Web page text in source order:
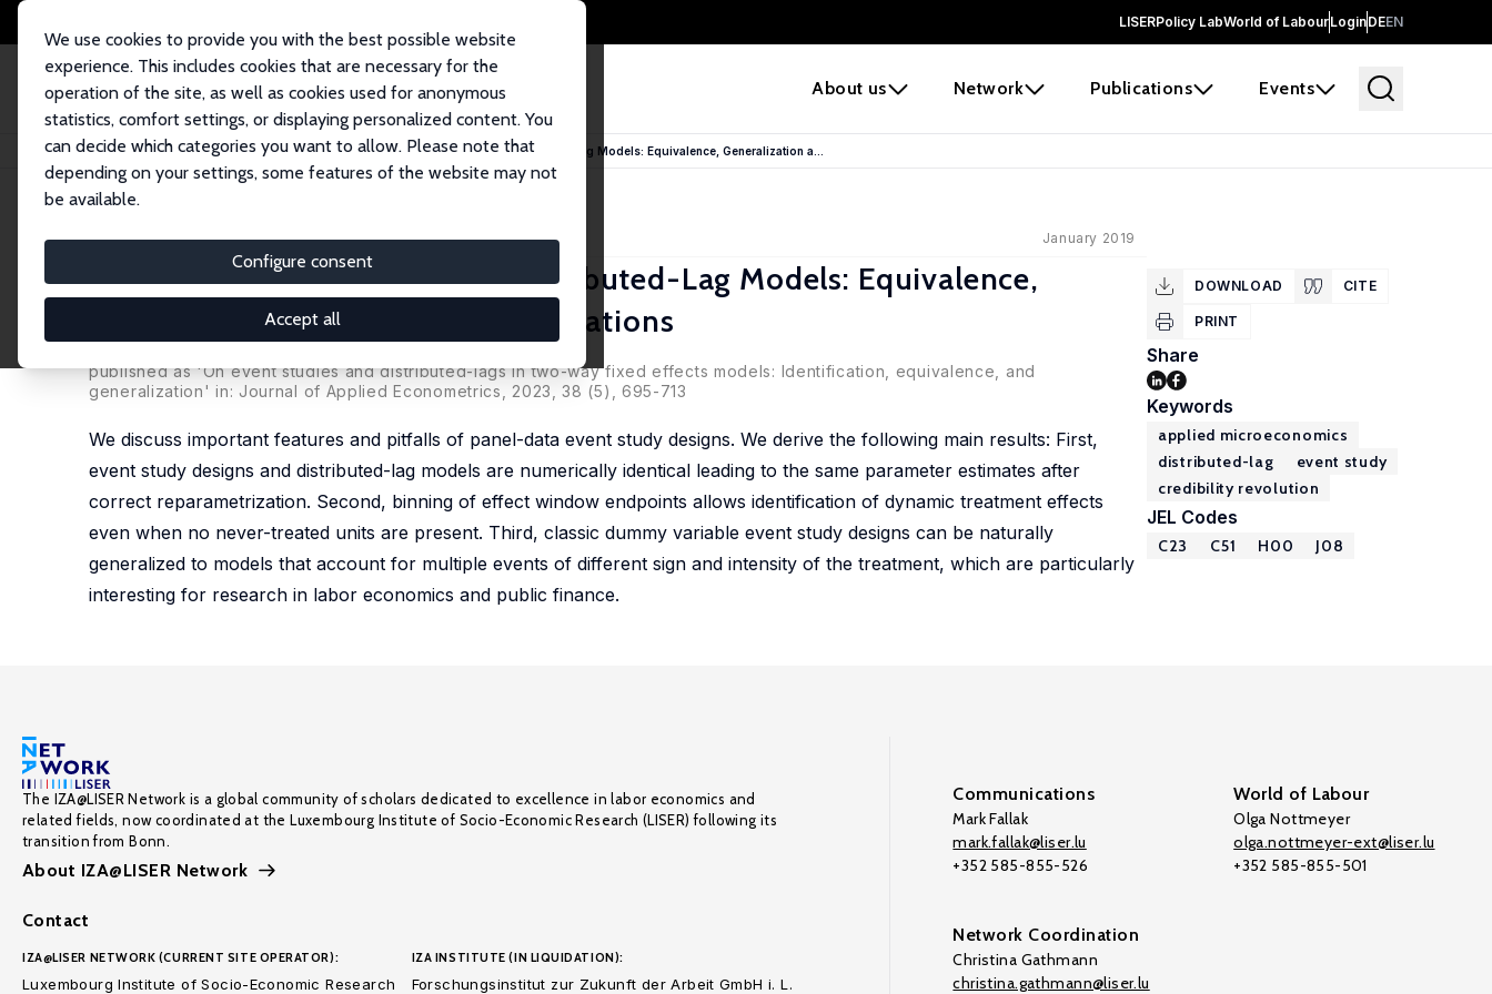
LISERPolicy LabWorld of LabourLoginDEEN
About us Network Publications Events
We use cookies to provide you with the best possible website
experience. This includes cookies that are necessary for the
operation of the site, as well as cookies used for anonymous
statistics, comfort settings, or displaying personalized content. You
can decide which categories you want to allow. Please note that
depending on your settings, some features of the website may not
be available.
Configure consent
Accept all
Home Publications IZA Discussion Papers On Event Study Designs and Distributed-Lag Models: Equivalence, Generalization a...
IZA Discussion Paper No. 12079 January 2019
On Event Study Designs and Distributed-Lag Models: Equivalence,
Generalization and Practical Implications
published as 'On event studies and distributed-lags in two-way fixed effects models: Identification, equivalence, and
generalization' in: Journal of Applied Econometrics, 2023, 38 (5), 695-713
We discuss important features and pitfalls of panel-data event study designs. We derive the following main results: First,
event study designs and distributed-lag models are numerically identical leading to the same parameter estimates after
correct reparametrization. Second, binning of effect window endpoints allows identification of dynamic treatment effects
even when no never-treated units are present. Third, classic dummy variable event study designs can be naturally
generalized to models that account for multiple events of different sign and intensity of the treatment, which are particularly
interesting for research in labor economics and public finance.
DOWNLOAD CITE
PRINT
Share
Keywords
applied microeconomics
distributed-lag
event study
credibility revolution
JEL Codes
C23 C51 H00 J08
The IZA@LISER Network is a global community of scholars dedicated to excellence in labor economics and
related fields, now coordinated at the Luxembourg Institute of Socio-Economic Research (LISER) following its
transition from Bonn.
About IZA@LISER Network
Contact
IZA@LISER NETWORK (CURRENT SITE OPERATOR):
Luxembourg Institute of Socio-Economic Research
IZA INSTITUTE (IN LIQUIDATION):
Forschungsinstitut zur Zukunft der Arbeit GmbH i. L.
Communications
Mark Fallak
mark.fallak@liser.lu
+352 585-855-526
World of Labour
Olga Nottmeyer
olga.nottmeyer-ext@liser.lu
+352 585-855-501
Network Coordination
Christina Gathmann
christina.gathmann@liser.lu